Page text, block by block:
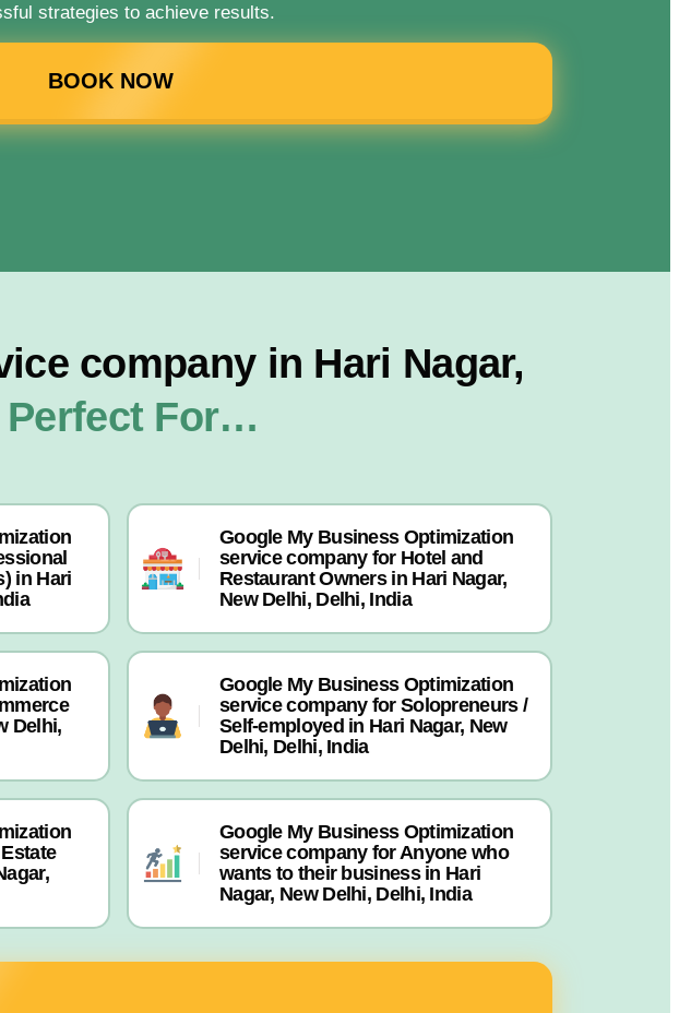
strategies to achieve results.
BOOK NOW
company in Hari Nagar,
Perfect For…
in Hari
Google My Business Optimization
service company for Hotel and
Restaurant Owners in Hari Nagar,
New Delhi, Delhi, India
Delhi,
Google My Business Optimization
service company for Solopreneurs /
Self-employed in Hari Nagar, New
Delhi, Delhi, India
Google My Business Optimization
service company for Anyone who
wants to their business in Hari
Nagar, New Delhi, Delhi, India